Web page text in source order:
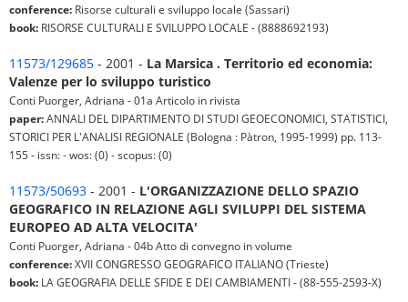
conference: Risorse culturali e sviluppo locale (Sassari)
book: RISORSE CULTURALI E SVILUPPO LOCALE - (8888692193)
11573/129685 - 2001 - La Marsica . Territorio ed economia:
Valenze per lo sviluppo turistico
Conti Puorger, Adriana - 01a Articolo in rivista
paper:ANNALI DEL DIPARTIMENTO DI STUDI GEOECONOMICI, STATISTICI,
STORICI PER L'ANALISI REGIONALE (Bologna : Pàtron, 1995-1999) pp. 113-
155 - issn: - wos: (0) - scopus: (0)
11573/50693 - 2001 - L'ORGANIZZAZIONE DELLO SPAZIO
GEOGRAFICO IN RELAZIONE AGLI SVILUPPI DEL SISTEMA
EUROPEO AD ALTA VELOCITA'
Conti Puorger, Adriana - 04b Atto di convegno in volume
conference:XVII CONGRESSO GEOGRAFICO ITALIANO (Trieste)
book: LA GEOGRAFIA DELLE SFIDE E DEI CAMBIAMENTI - (88-555-2593-X)